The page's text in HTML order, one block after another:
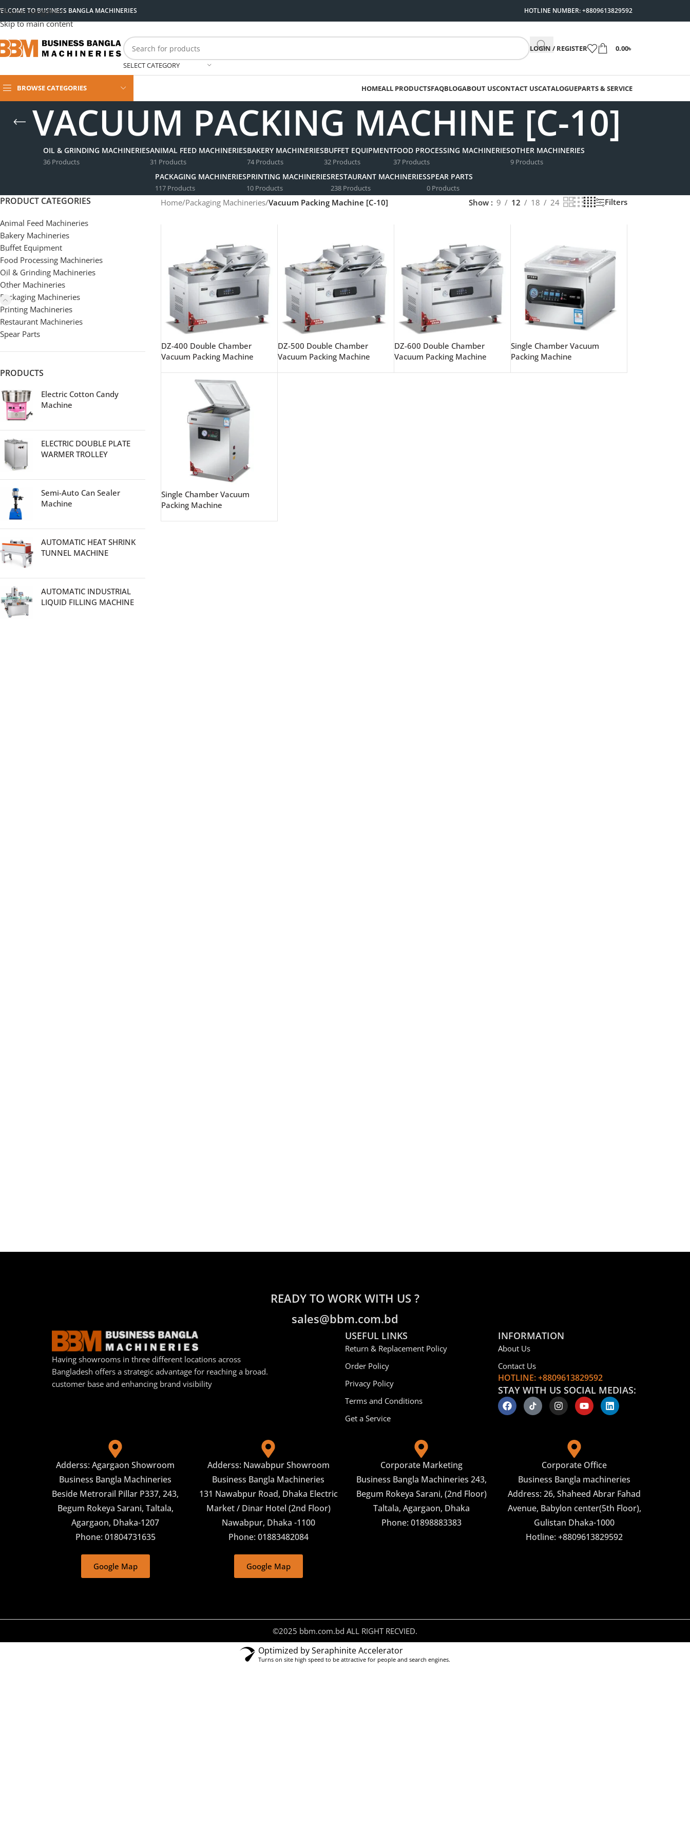
Skip to navigation
Skip to main content
TO BUSINESS BANGLA MACHINERIES HOTLINE NUMBER: +8809613829592
SELECT CATEGORY
LOGIN / REGISTER 0.00৳
BROWSE CATEGORIES HOMEALL PRODUCTSFAQBLOGABOUT USCONTACT USCATALOGUEPARTS & SERVICE
VACUUM PACKING MACHINE [C-10]
OIL & GRINDING MACHINERIES
36 Products
ANIMAL FEED MACHINERIES
31 Products
BAKERY MACHINERIES
74 Products
BUFFET EQUIPMENT
32 Products
FOOD PROCESSING MACHINERIES
37 Products
OTHER MACHINERIES
9 Products
PACKAGING MACHINERIES
117 Products
PRINTING MACHINERIES
10 Products
RESTAURANT MACHINERIES
238 Products
SPEAR PARTS
0 Products
PRODUCT CATEGORIES
Animal Feed Machineries
Bakery Machineries
Buffet Equipment
Food Processing Machineries
Oil & Grinding Machineries
Other Machineries
Packaging Machineries
Printing Machineries
Restaurant Machineries
Spear Parts
PRODUCTS
Electric Cotton Candy
Machine
ELECTRIC DOUBLE PLATE
WARMER TROLLEY
Semi-Auto Can Sealer
Machine
AUTOMATIC HEAT SHRINK
TUNNEL MACHINE
AUTOMATIC INDUSTRIAL
LIQUID FILLING MACHINE
Home/Packaging Machineries/Vacuum Packing Machine [C-10] Show 9 12 18 24 Filters
DZ-400 Double Chamber
Vacuum Packing Machine
DZ-500 Double Chamber
Vacuum Packing Machine
DZ-600 Double Chamber
Vacuum Packing Machine
Single Chamber Vacuum
Packing Machine
Single Chamber Vacuum
Packing Machine
READY TO WORK WITH US ?
sales@bbm.com.bd
Having showrooms in three different locations across
Bangladesh offers a strategic advantage for reaching a broad.
customer base and enhancing brand visibility
USEFUL LINKS
Return & Replacement Policy
Order Policy
Privacy Policy
Terms and Conditions
Get a Service
INFORMATION
About Us
Contact Us
HOTLINE: +8809613829592
STAY WITH US SOCIAL MEDIAS:
Adderss: Agargaon Showroom
Business Bangla Machineries
Beside Metrorail Pillar P337, 243,
Begum Rokeya Sarani, Taltala,
Agargaon, Dhaka-1207
Phone: 01804731635
Google Map
Adderss: Nawabpur Showroom
Business Bangla Machineries
131 Nawabpur Road, Dhaka Electric
Market / Dinar Hotel (2nd Floor)
Nawabpur, Dhaka -1100
Phone: 01883482084
Google Map
Phone: 01898883383
Corporate Marketing
Business Bangla Machineries 243,
Begum Rokeya Sarani, (2nd Floor)
Taltala, Agargaon, Dhaka
Corporate Office
Business Bangla machineries
Address: 26, Shaheed Abrar Fahad
Avenue, Babylon center(5th Floor),
Gulistan Dhaka-1000
Hotline: +8809613829592
©2025 bbm.com.bd ALL RIGHT RECVIED.
Optimized by Seraphinite Accelerator
Turns on site high speed to be attractive for people and search engines.